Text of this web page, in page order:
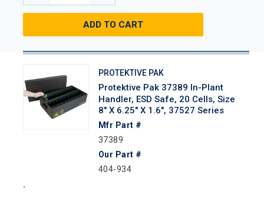
ADD TO CART
PROTEKTIVE PAK
Protektive Pak 37389 In-Plant
Handler, ESD Safe, 20 Cells, Size
8" X 6.25" X 1.6", 37527 Series
Mfr Part #
37389
Our Part #
404-934